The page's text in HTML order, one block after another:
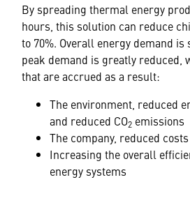
By spreading thermal energy
hours, this solution can reduce
to 70%. Overall energy demand is
peak demand is greatly reduced,
that are accrued as a result:
The environment, reduced
and reduced CO2 emissions
The company, reduced costs
Increasing the overall
energy systems